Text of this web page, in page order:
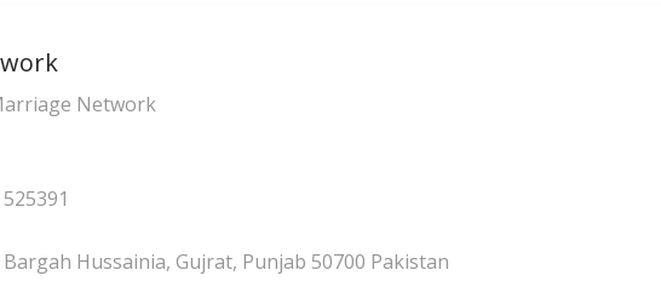
Network
Hussainia, Gujrat, Punjab 50700 Pakistan